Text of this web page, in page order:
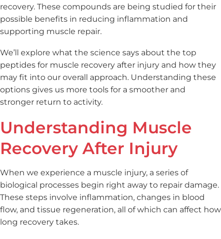
recovery. These compounds are being studied for their
possible benefits in reducing inflammation and
supporting muscle repair.
We’ll explore what the science says about the top
peptides for muscle recovery after injury and how they
may fit into our overall approach. Understanding these
options gives us more tools for a smoother and
stronger return to activity.
Understanding Muscle
Recovery After Injury
When we experience a muscle injury, a series of
biological processes begin right away to repair damage.
These steps involve inflammation, changes in blood
flow, and tissue regeneration, all of which can affect how
long recovery takes.